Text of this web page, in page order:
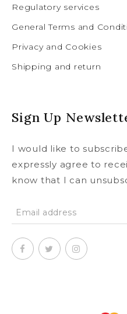
Regulatory services
General Terms and
Privacy and Cookies
Shipping and return
Sign Up
I would like to
expressly agree to
know that I can